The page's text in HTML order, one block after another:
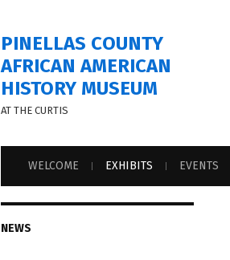
PINELLAS COUNTY
AFRICAN AMERICAN
HISTORY MUSEUM
AT THE CURTIS
WELCOME EXHIBITS EVENTS
NEWS